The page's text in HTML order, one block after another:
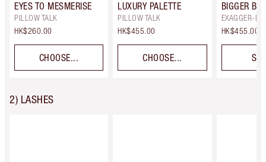
EYES TO MESMERISE
PILLOW TALK
HK$260.00
CHOOSE...
LUXURY PALETTE
PILLOW TALK
HK$455.00
CHOOSE...
BIGGER
EXAGGER-
HK$455.00
2) LASHES